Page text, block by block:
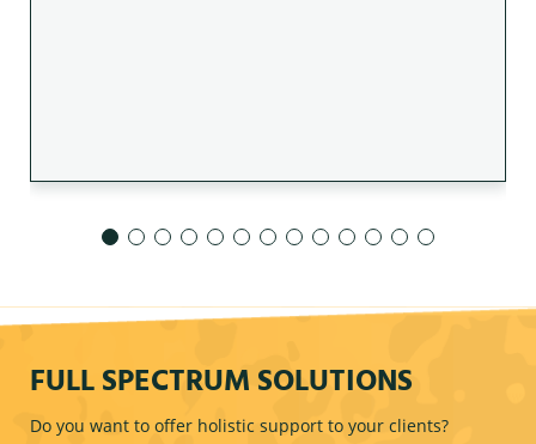
FULL SPECTRUM SOLUTIONS
Do you want to offer holistic support to your clients?